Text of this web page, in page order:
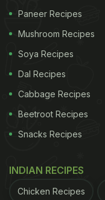
Paneer Recipes
Mushroom Recipes
Soya Recipes
Dal Recipes
Cabbage Recipes
Beetroot Recipes
Snacks Recipes
INDIAN RECIPES
Chicken Recipes